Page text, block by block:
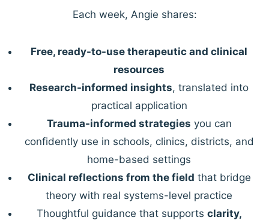
Each week, Angie shares:
Free, ready-to-use therapeutic and clinical
resources
Research-informed insights, translated into
practical application
Trauma-informed strategies you can
confidently use in schools, clinics, districts, and
home-based settings
Clinical reflections from the field that bridge
theory with real systems-level practice
Thoughtful guidance that supports clarity,